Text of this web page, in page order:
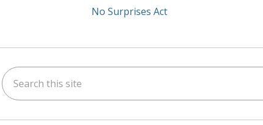
No Surprises Act
Search this site